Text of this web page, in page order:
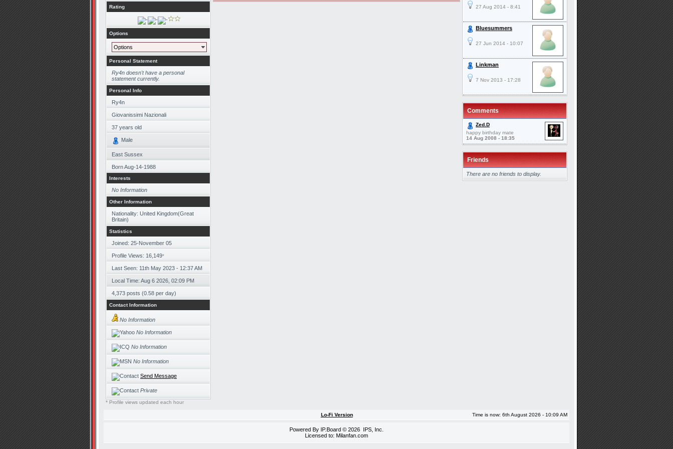
Rating
Options
Options
Personal Statement
Ry4n doesn't have a personal
statement currently.
Personal Info
Ry4n
Giovanissimi Nazionali
37 years old
Male
East Sussex
BornAug-14-1988
Interests
No Information
Other Information
Nationality: United Kingdom(Great
Britain)
Statistics
Joined: 25-November 05
Profile Views: 16,149*
Last Seen: 11th May 2023 - 12:37 AM
Local Time: Aug 6 2026, 02:09 PM
4,373 posts (0.58 per day)
Contact Information
No Information
No Information
No Information
No Information
Send Message
Private
* Profile views updated each hour
27 Aug 2014 - 8:41
Bluesummers
27 Jun 2014 - 10:07
Linkman
7 Nov 2013 - 17:28
Comments
Zed.D
happy birthday mate
14 Aug 2008 - 18:35
Friends
There are no friends to display.
Lo-Fi Version Time is now: 6th August 2026 - 10:09 AM
Powered By IP.Board © 2026 IPS, Inc
Licensed to: Milanfan.com